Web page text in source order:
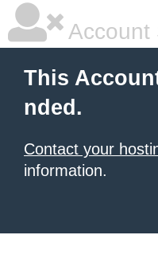
Account
This
nded.
Contact your
information.